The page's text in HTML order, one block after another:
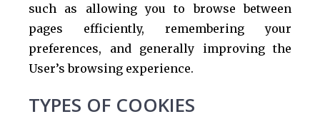
such as allowing you to browse between
pages efficiently, remembering your
preferences, and generally improving the
User’s browsing experience.
TYPES OF COOKIES